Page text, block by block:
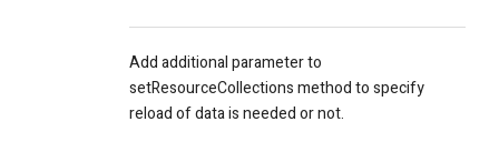
Add additional parameter to
setResourceCollections method to specify
reload of data is needed or not.